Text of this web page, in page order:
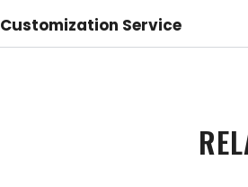
Customization Service